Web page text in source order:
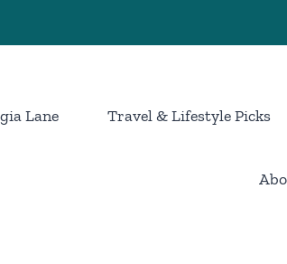
Lane Travel & Lifestyle Picks